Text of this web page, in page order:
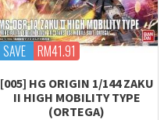
SAVE RM41.91
[005] HG ORIGIN 1/144 ZAKU
II HIGH MOBILITY TYPE
(ORTEGA)